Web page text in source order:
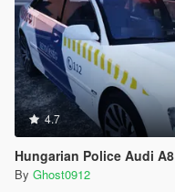
4.7
Hungarian Police Audi A8
By Ghost0912